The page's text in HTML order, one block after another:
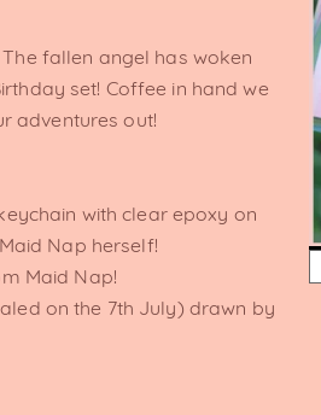
fallen angel has woken
set! Coffee in hand we
adventures out!
with clear epoxy on
Nap herself!
Maid Nap!
on the 7th July) drawn by